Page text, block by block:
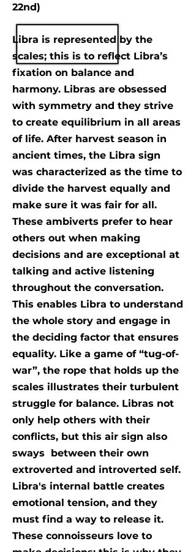
22nd)
Libra is represented by the
scales; this is to reflect Libra’s
fixation on balance and
harmony. Libras are obsessed
with symmetry and they strive
to create equilibrium in all areas
of life. After harvest season in
ancient times, the Libra sign
was characterized as the time to
divide the harvest equally and
make sure it was fair for all.
These ambiverts prefer to hear
others out when making
decisions and are exceptional at
talking and active listening
throughout the conversation.
This enables Libra to understand
the whole story and engage in
the deciding factor that ensures
equality. Like a game of “tug-of-
war”, the rope that holds up the
scales illustrates their turbulent
struggle for balance. Libras not
only help others with their
conflicts, but this air sign also
sways between their own
extroverted and introverted self.
Libra's internal battle creates
emotional tension, and they
must find a way to release it.
These connoisseurs love to